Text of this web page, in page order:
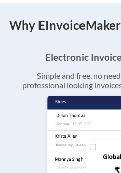
Why
Electronic
Simple and free, no
professional looking